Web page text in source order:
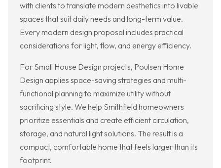
with clients to translate modern aesthetics into livable
spaces that suit daily needs and long-term value.
Every modern design proposal includes practical
considerations for light, flow, and energy efficiency.
For Small House Design projects, Poulsen Home
Design applies space-saving strategies and multi-
functional planning to maximize utility without
sacrificing style. We help Smithfield homeowners
prioritize essentials and create efficient circulation,
storage, and natural light solutions. The result is a
compact, comfortable home that feels larger than its
footprint.